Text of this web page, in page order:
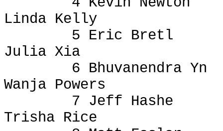
Linda Kelly
5 Eric Bretl
Julia Xia
6 Bhuvanendra Yn
Wanja Powers
7 Jeff Hashe
Trisha Rice